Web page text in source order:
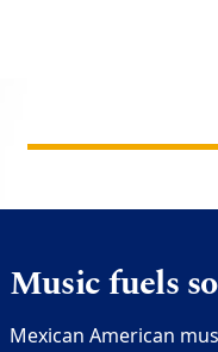
Music fuels
Mexican American m